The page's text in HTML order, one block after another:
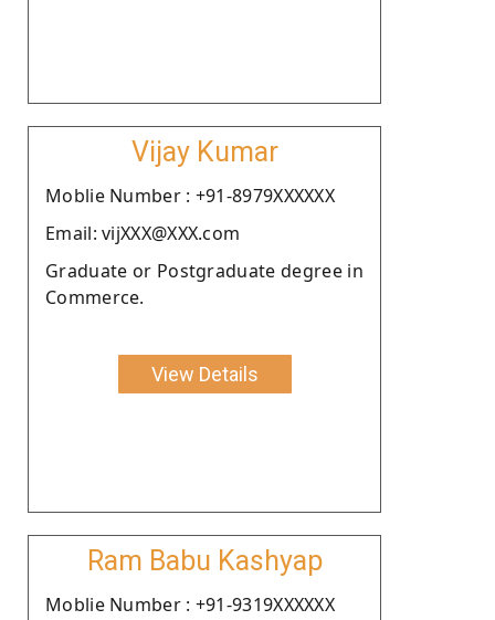
Vijay Kumar
Moblie Number : +91-8979XXXXXX
Email: vijXXX@XXX.com
Graduate or Postgraduate degree in
Commerce.
View Details
Ram Babu Kashyap
Moblie Number : +91-9319XXXXXX